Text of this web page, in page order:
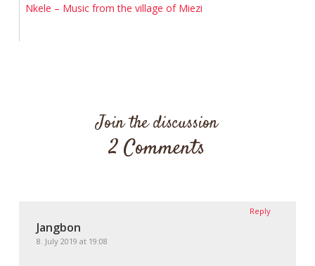
Nkele – Music from the village of Miezi
Join the discussion
2 Comments
Jangbon
8. July 2019 at 19:08
Reply